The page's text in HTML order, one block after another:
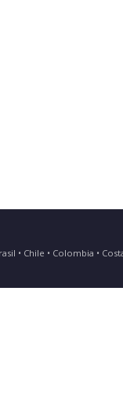
• Chile • Colombia •